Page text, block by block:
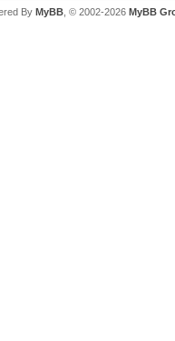
By MyBB, © 2002-2026 MyBB